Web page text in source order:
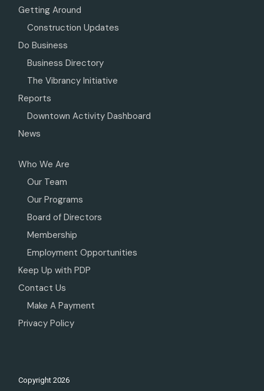
Getting Around
Construction Updates
Do Business
Business Directory
The Vibrancy Initiative
Reports
Downtown Activity Dashboard
News
Who We Are
Our Team
Our Programs
Board of Directors
Membership
Employment Opportunities
Keep Up with PDP
Contact Us
Make A Payment
Privacy Policy
Copyright2026